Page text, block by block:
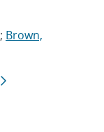
; Brown,